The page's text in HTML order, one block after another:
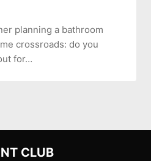
planning a bathroom
crossroads: do you
for…
CLUB